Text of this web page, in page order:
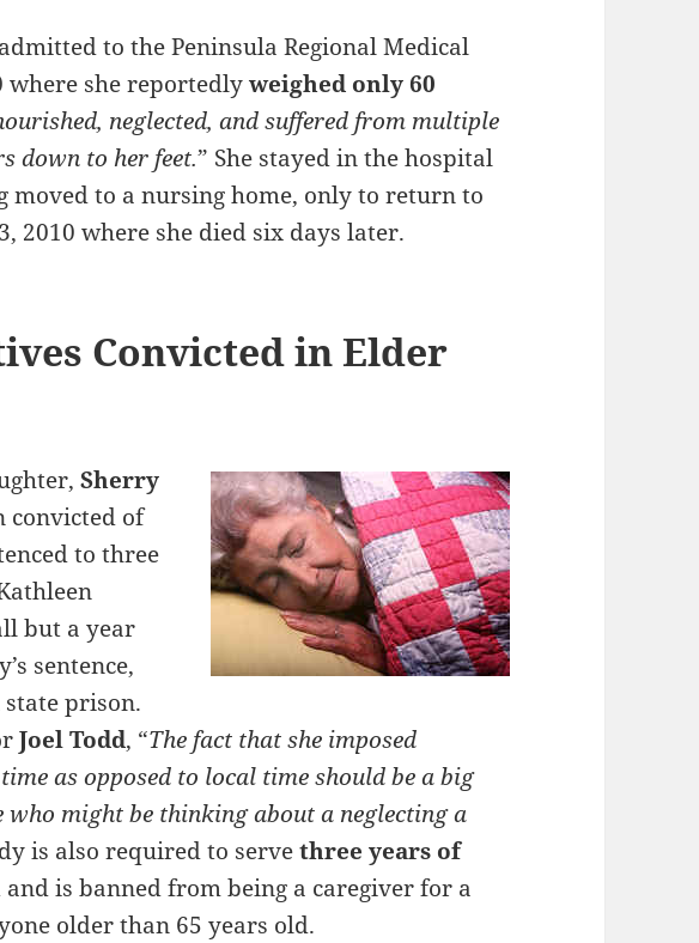
to the Peninsula Regional Medical
where she reportedlyweighed only 60
neglected, and suffered from multiple
down to her feet.” She stayed in the hospital
moved to a nursing home, only to return to
2010 where she died six days later.
Convicted in Elder
Sherry
convicted of
to three
but a year
sentence,
prison.
Joel Todd, “The fact that she imposed
as opposed to local time should be a big
who might be thinking about a neglecting a
is also required to servethree years of
and is banned from being a caregiver for a
older than 65 years old.